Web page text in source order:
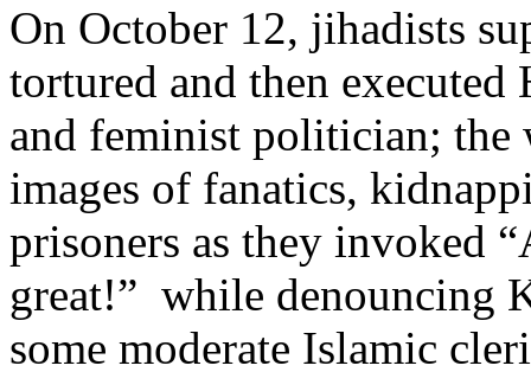
On October 12, jihadists
tortured and then
and feminist politician;
images of fanatics,
prisoners as they invoked
great!” while denouncing
some moderate Islamic